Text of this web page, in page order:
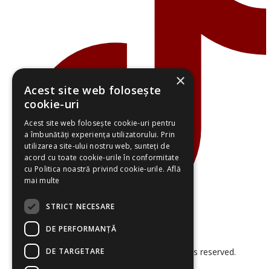
© 2026 Smart Project Solutions. All rights reserved.
×
Acest site web folosește
cookie-uri
Acest site web folosește cookie-uri pentru
a îmbunătăți experiența utilizatorului. Prin
utilizarea site-ului nostru web, sunteți de
acord cu toate cookie-urile în conformitate
cu Politica noastră privind cookie-urile. Află
mai multe
STRICT NECESARE
DE PERFORMANȚĂ
DE TARGETARE